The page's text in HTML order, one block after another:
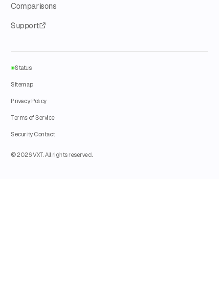
Comparisons
Support
© 2026 VXT. All rights reserved.
Status
Sitemap
Privacy Policy
Terms of Service
Security Contact